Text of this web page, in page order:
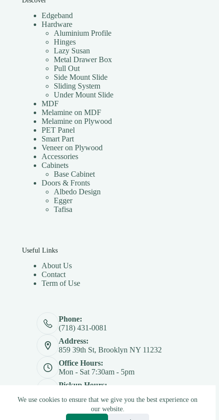
We use cookies to ensure that we give you the best experience on
our website.
Edgeband
Hardware
Aluminium Profile
Hinges
Lazy Susan
Metal Drawer Box
Pull Out
Side Mount Slide
Sliding System
Under Mount Slide
MDF
Melamine on MDF
Melamine on Plywood
PET Panel
Smart Part
Veneer on Plywood
Accessories
Cabinets
Base Cabinet
Doors & Fronts
Albedo Design
Egger
Tafisa
Useful Links
About Us
Contact
Term of Use
Phone:
(718) 431-0081
Address:
859 39th St, Brooklyn NY 11232
Office Hours:
Mon - Sat 7:30am - 5pm
Pickup Hours:
Copyright © 2026 - Betterply Furniture Materials Inc